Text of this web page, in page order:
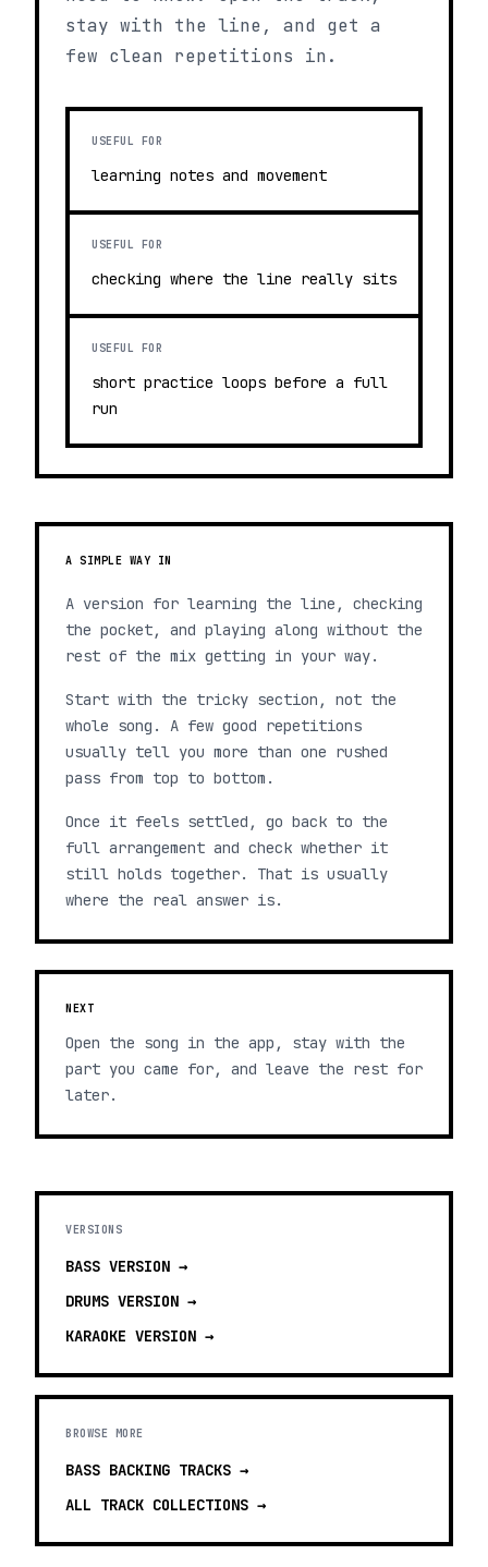
stay with the line, and get a
few clean repetitions in.
USEFUL FOR
learning notes and movement
USEFUL FOR
checking where the line really sits
USEFUL FOR
short practice loops before a full
run
A SIMPLE WAY IN
A version for learning the line, checking
the pocket, and playing along without the
rest of the mix getting in your way.
Start with the tricky section, not the
whole song. A few good repetitions
usually tell you more than one rushed
pass from top to bottom.
Once it feels settled, go back to the
full arrangement and check whether it
still holds together. That is usually
where the real answer is.
NEXT
Open the song in the app, stay with the
part you came for, and leave the rest for
later.
VERSIONS
BASS VERSION →
DRUMS VERSION →
KARAOKE VERSION →
BROWSE MORE
BASS BACKING TRACKS →
ALL TRACK COLLECTIONS →